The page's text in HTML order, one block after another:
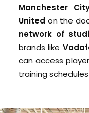
Manchester
United on the
network of
brands like
can access
training